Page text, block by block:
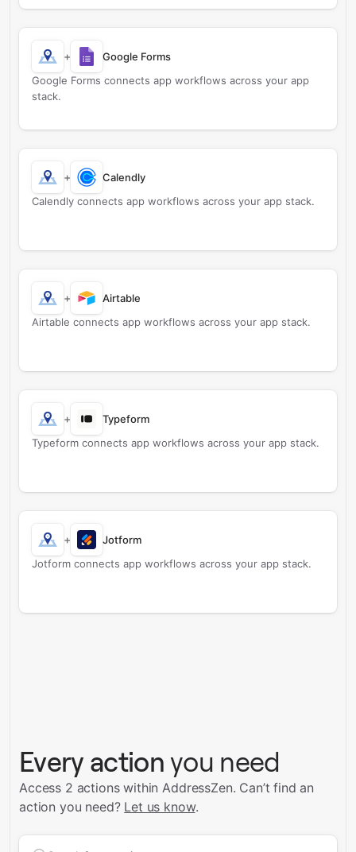
+
Google Forms
Google Forms connects app workflows across your app
stack.
+
Calendly
Calendly connects app workflows across your app stack.
+
Airtable
Airtable connects app workflows across your app stack.
+
Typeform
Typeform connects app workflows across your app stack.
+
Jotform
Jotform connects app workflows across your app stack.
Every action you need
Access 2 actions within AddressZen. Can’t find an
action you need? Let us know.